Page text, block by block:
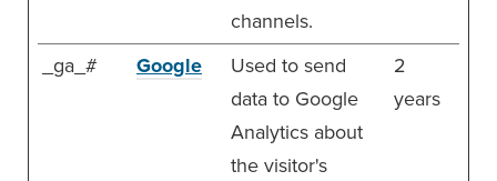
channels.
_ga_# Google
Used to send
data to Google
Analytics about
the visitor's
2
years